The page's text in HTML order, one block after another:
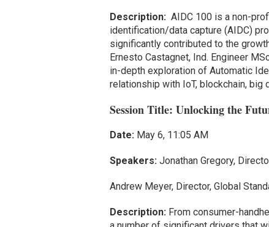
Description: AIDC 100 is a non-
identification/data capture (AIDC)
significantly contributed to the
Ernesto Castagnet, Ind. Engineer
in-depth exploration of Automatic
relationship with IoT, blockchain, big
Session Title: Unlocking the
Date:May 6, 11:05 AM
Speakers: Jonathan Gregory,
Andrew Meyer, Director, Global
Description:From consumer-